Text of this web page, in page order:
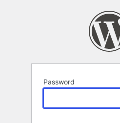
Password